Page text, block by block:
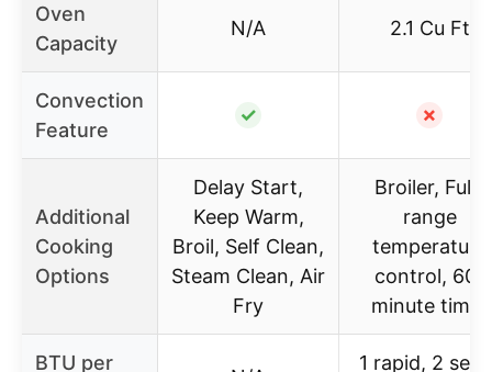
Oven
Capacity
N/A 2.1 Cu Ft
Convection
Feature
✓ ✗
Additional
Cooking
Options
Delay Start,
Keep Warm,
Broil, Self Clean,
Steam Clean, Air
Fry
Broiler, Full-
range
temperature
control, 60-
minute timer
BTU per
1 rapid, 2